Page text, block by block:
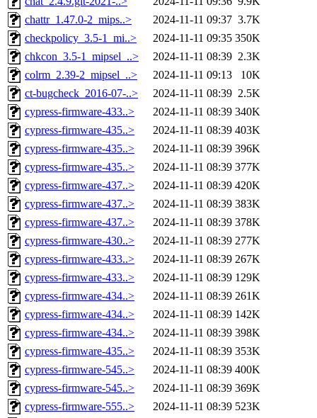
chattr_1.47.0-2_mips..>
2024-11-11 09:37 3.7K
checkpolicy_3.5-1_mi..>
2024-11-11 09:35 350K
chkcon_3.5-1_mipsel_..>
2024-11-11 08:39 2.3K
colrm_2.39-2_mipsel_..>
2024-11-11 09:13
10K
ct-bugcheck_2016-07-..>
2024-11-11 08:39 2.5K
cypress-firmware-433..>
2024-11-11 08:39 340K
cypress-firmware-435..>
2024-11-11 08:39 403K
cypress-firmware-435..>
2024-11-11 08:39 396K
cypress-firmware-435..>
2024-11-11 08:39 377K
cypress-firmware-437..>
2024-11-11 08:39 420K
cypress-firmware-437..>
2024-11-11 08:39 383K
cypress-firmware-437..>
2024-11-11 08:39 378K
cypress-firmware-430..>
2024-11-11 08:39 277K
cypress-firmware-433..>
2024-11-11 08:39 267K
cypress-firmware-433..>
2024-11-11 08:39 129K
cypress-firmware-434..>
2024-11-11 08:39 261K
cypress-firmware-434..>
2024-11-11 08:39 142K
cypress-firmware-434..>
2024-11-11 08:39 398K
cypress-firmware-435..>
2024-11-11 08:39 353K
cypress-firmware-545..>
2024-11-11 08:39 400K
cypress-firmware-545..>
2024-11-11 08:39 369K
cypress-firmware-555..>
2024-11-11 08:39 523K